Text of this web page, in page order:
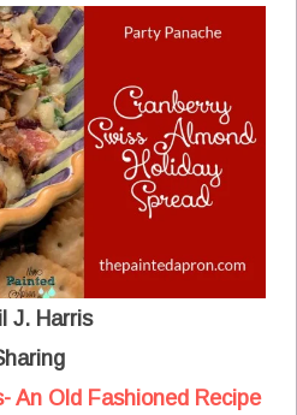
J. Harris
An Old Fashioned Recipe